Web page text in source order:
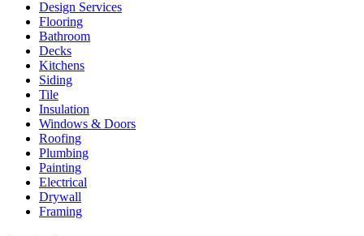
Design Services
Flooring
Bathroom
Decks
Kitchens
Siding
Tile
Insulation
Windows & Doors
Roofing
Plumbing
Painting
Electrical
Drywall
Framing